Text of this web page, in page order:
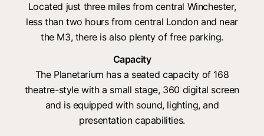
Located just three miles from central Winchester,
less than two hours from central London and near
the M3, there is also plenty of free parking.
Capacity
The Planetarium has a seated capacity of 168
theatre-style with a small stage, 360 digital screen
and is equipped with sound, lighting, and
presentation capabilities.